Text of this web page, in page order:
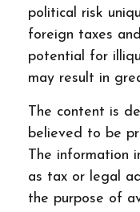
political risk
foreign taxes
potential for
may result in
The content is
believed to be
The information
as tax or legal
the purpose of